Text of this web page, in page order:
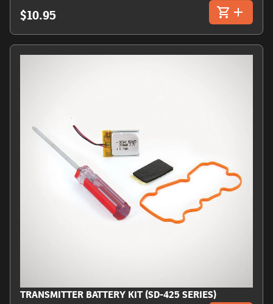
$10.95
TRANSMITTER BATTERY KIT (SD-425 SERIES)